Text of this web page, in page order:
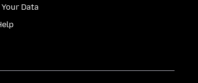
Data